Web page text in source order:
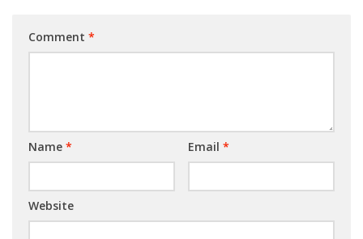
Comment *
Name * Email *
Website